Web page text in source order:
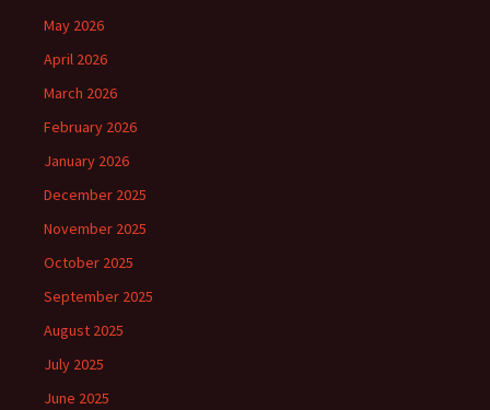
May 2026
April 2026
March 2026
February 2026
January 2026
December 2025
November 2025
October 2025
September 2025
August 2025
July 2025
June 2025